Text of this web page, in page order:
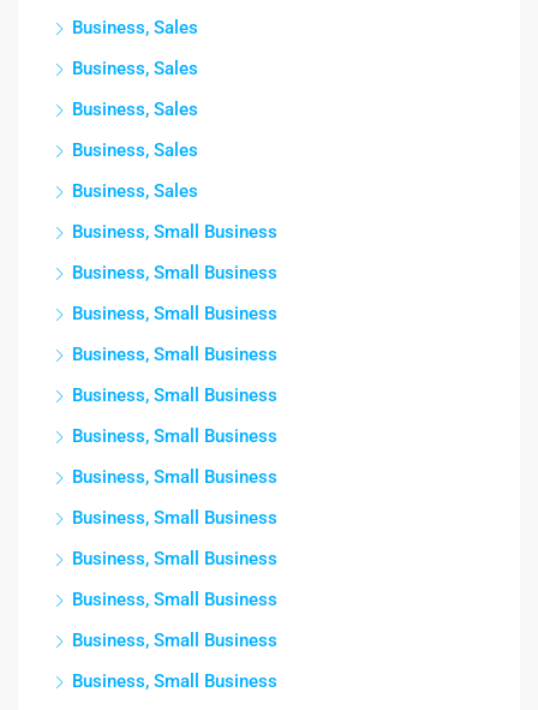
Business, Sales
Business, Sales
Business, Sales
Business, Sales
Business, Sales
Business, Small Business
Business, Small Business
Business, Small Business
Business, Small Business
Business, Small Business
Business, Small Business
Business, Small Business
Business, Small Business
Business, Small Business
Business, Small Business
Business, Small Business
Business, Small Business